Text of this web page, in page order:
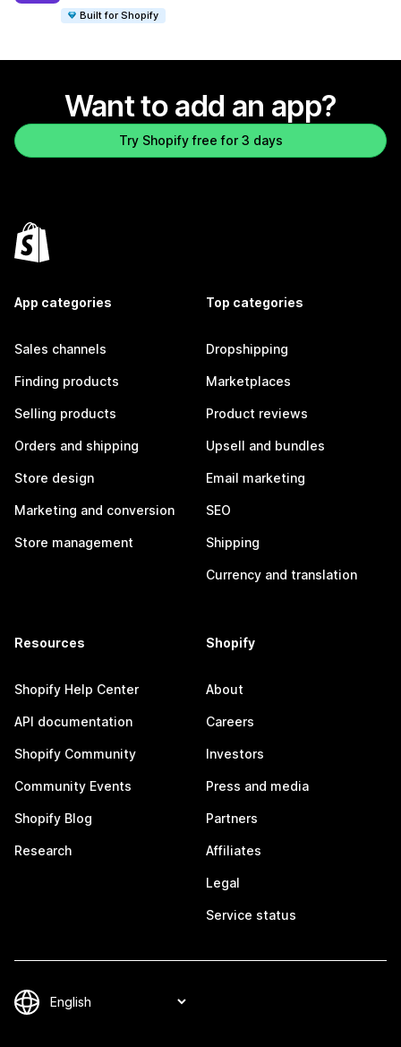
Built for Shopify
Want to add an app?
Try Shopify free for 3 days
App categories
Sales channels
Finding products
Selling products
Orders and shipping
Store design
Marketing and conversion
Store management
Top categories
Dropshipping
Marketplaces
Product reviews
Upsell and bundles
Email marketing
SEO
Shipping
Currency and translation
Resources
Shopify Help Center
API documentation
Shopify Community
Community Events
Shopify Blog
Research
Shopify
About
Careers
Investors
Press and media
Partners
Affiliates
Legal
Service status